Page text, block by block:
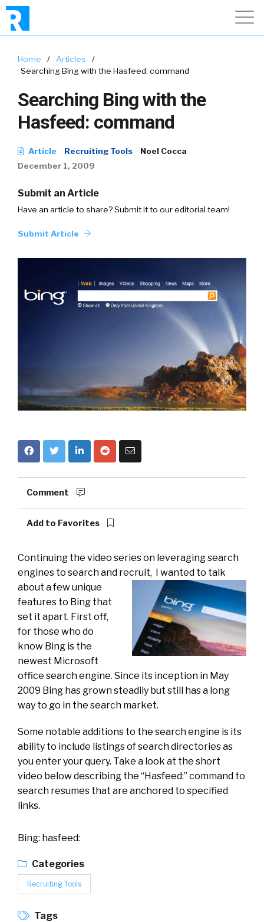
Home / Articles
/
Searching Bing with the Hasfeed: command
Searching Bing with the
Hasfeed: command
Article Recruiting Tools
Noel Cocca
December 1, 2009
Submit an Article
Have an article to share? Submit it to our editorial team!
Submit Article
Comment
Add to Favorites
Continuing the video series on leveraging search
engines to search and recruit, I wanted to talk
about a few unique
features to Bing that
set it apart. First off,
for those who do
know Bing is the
newest Microsoft
office search engine. Since its inception in May
2009 Bing has grown steadily but still has a long
way to go in the search market.
Some notable additions to the search engine is its
ability to include listings of search directories as
you enter your query. Take a look at the short
video below describing the “Hasfeed:” command to
search resumes that are anchored to specified
links.
Bing: hasfeed:
Categories
Recruiting Tools
Tags